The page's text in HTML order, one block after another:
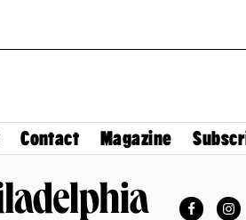
Contact Magazine
Facebook